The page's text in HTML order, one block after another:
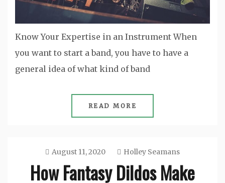
Know Your Expertise in an Instrument When
you want to start a band, you have to have a
general idea of what kind of band
READ MORE
August 11, 2020 Holley Seamans
How Fantasy Dildos Make